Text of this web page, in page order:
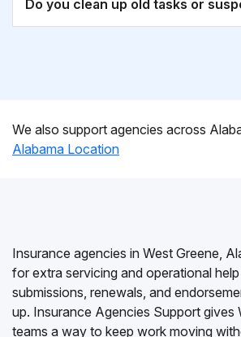
Do you clean up old tasks or
We also support agencies across
Alabama Location
Insurance agencies in West Greene,
for extra servicing and operational
submissions, renewals, and
up. Insurance Agencies Support gives
teams a way to keep work moving